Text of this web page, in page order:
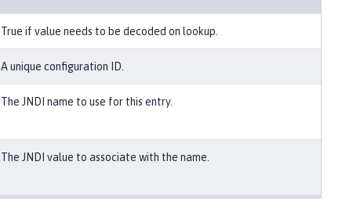
True if value needs to be decoded on lookup.
A unique configuration ID.
The JNDI name to use for this entry.
The JNDI value to associate with the name.